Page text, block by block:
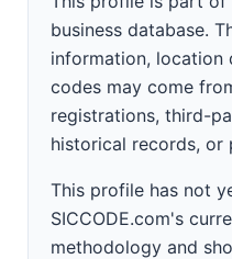
business database.
information, location
codes may come
registrations, third-
historical records, or
This profile has not
SICCODE.com's
methodology and